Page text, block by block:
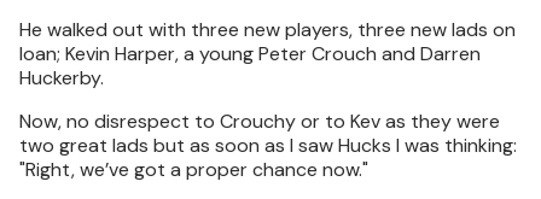
He walked out with three new players, three new lads on
loan; Kevin Harper, a young Peter Crouch and Darren
Huckerby.
Now, no disrespect to Crouchy or to Kev as they were
two great lads but as soon as I saw Hucks I was thinking:
"Right, we’ve got a proper chance now."